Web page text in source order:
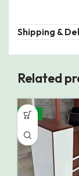
Shipping &
Related
-12%